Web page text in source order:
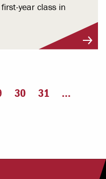
year class in
30 31 ...